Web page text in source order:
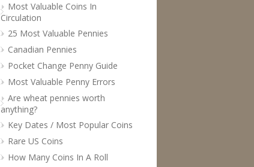
Most Valuable Coins In
Circulation
25 Most Valuable Pennies
Canadian Pennies
Pocket Change Penny Guide
Most Valuable Penny Errors
Are wheat pennies worth
anything?
Key Dates / Most Popular Coins
Rare US Coins
How Many Coins In A Roll